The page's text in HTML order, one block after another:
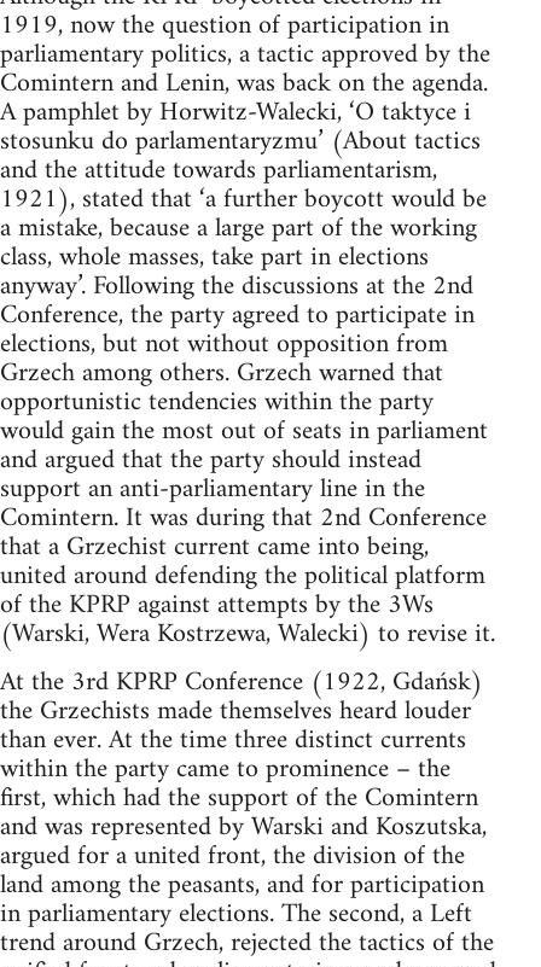
1919, now the question of participation in
parliamentary politics, a tactic approved by the
Comintern and Lenin, was back on the agenda.
A pamphlet by Horwitz-Walecki, ‘O taktyce i
stosunku do parlamentaryzmu’ (About tactics
and the attitude towards parliamentarism,
1921), stated that ‘a further boycott would be
a mistake, because a large part of the working
class, whole masses, take part in elections
anyway’. Following the discussions at the 2nd
Conference, the party agreed to participate in
elections, but not without opposition from
Grzech among others. Grzech warned that
opportunistic tendencies within the party
would gain the most out of seats in parliament
and argued that the party should instead
support an anti-parliamentary line in the
Comintern. It was during that 2nd Conference
that a Grzechist current came into being,
united around defending the political platform
of the KPRP against attempts by the 3Ws
(Warski, Wera Kostrzewa, Walecki) to revise it.
At the 3rd KPRP Conference (1922, Gdańsk)
the Grzechists made themselves heard louder
than ever. At the time three distinct currents
within the party came to prominence – the
first, which had the support of the Comintern
and was represented by Warski and Koszutska,
argued for a united front, the division of the
land among the peasants, and for participation
in parliamentary elections. The second, a Left
trend around Grzech, rejected the tactics of the